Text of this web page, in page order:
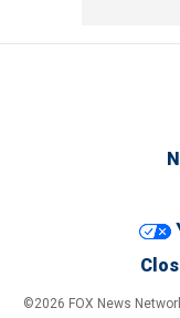
©2026 FOX News